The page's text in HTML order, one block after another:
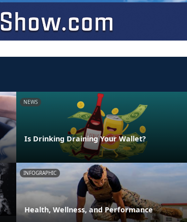
NEWS
Is Drinking Draining Your Wallet?
INFOGRAPHIC
Health, Wellness, and Performance